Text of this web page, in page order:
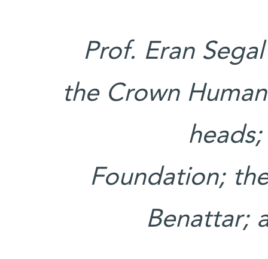
Prof. Eran
the Crown
Foundation;
Benattar;